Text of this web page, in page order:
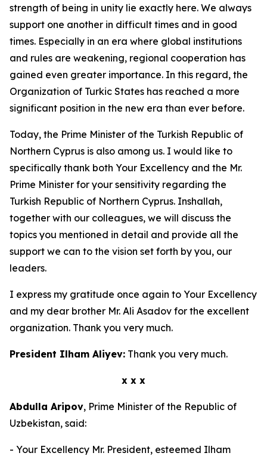
strength of being in unity lie exactly here. We always
support one another in difficult times and in good
times. Especially in an era where global institutions
and rules are weakening, regional cooperation has
gained even greater importance. In this regard, the
Organization of Turkic States has reached a more
significant position in the new era than ever before.
Today, the Prime Minister of the Turkish Republic of
Northern Cyprus is also among us. I would like to
specifically thank both Your Excellency and the Mr.
Prime Minister for your sensitivity regarding the
Turkish Republic of Northern Cyprus. Inshallah,
together with our colleagues, we will discuss the
topics you mentioned in detail and provide all the
support we can to the vision set forth by you, our
leaders.
I express my gratitude once again to Your Excellency
and my dear brother Mr. Ali Asadov for the excellent
organization. Thank you very much.
President Ilham Aliyev: Thank you very much.
x x x
Abdulla Aripov, Prime Minister of the Republic of
Uzbekistan, said:
- Your Excellency Mr. President, esteemed Ilham